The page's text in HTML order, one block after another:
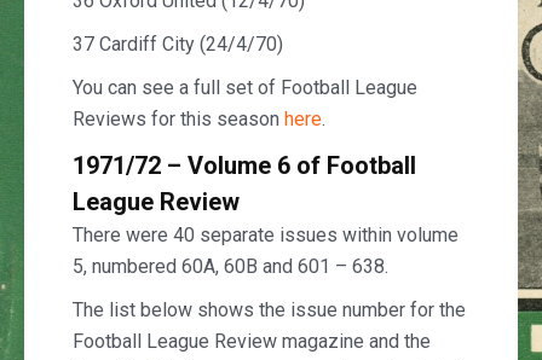
37 Cardiff City (24/4/70)
You can see a full set of Football League
Reviews for this season here.
1971/72 – Volume 6 of Football
League Review
There were 40 separate issues within volume
5, numbered 60A, 60B and 601 – 638.
The list below shows the issue number for the
Football League Review magazine and the